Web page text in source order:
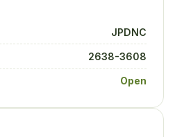
JPDNC
2638-3608
Open